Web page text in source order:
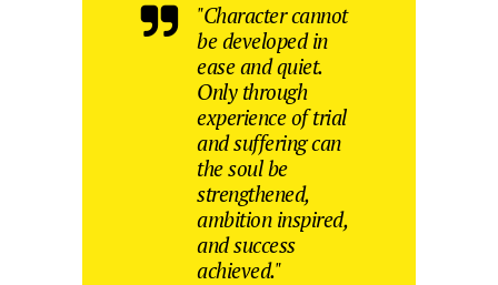
"Character cannot
be developed in
ease and quiet.
Only through
experience of trial
and suffering can
the soul be
strengthened,
ambition inspired,
and success
achieved."